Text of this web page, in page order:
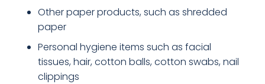
Other paper products, such as shredded
paper
Personal hygiene items such as facial
tissues, hair, cotton balls, cotton swabs, nail
clippings